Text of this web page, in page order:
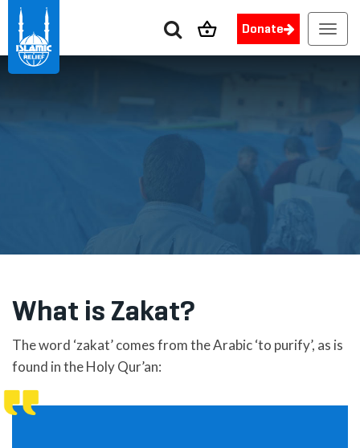
Donate
What is Zakat?
The word ‘zakat’ comes from the Arabic ‘to purify’, as is
found in the Holy Qur’an: